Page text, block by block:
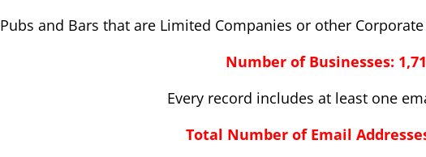
Pubs and Bars that are Limited Companies or other
Number of Businesses:
Every record includes at least one
Total Number of Email